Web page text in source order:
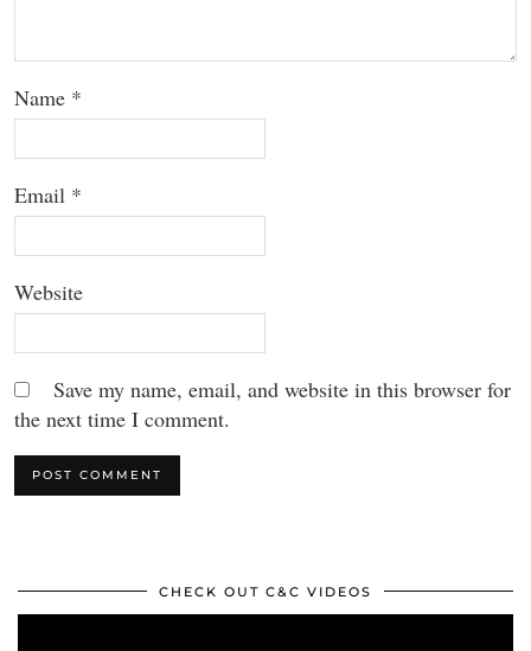
Name *
Email *
Website
Save my name, email, and website in this browser for
the next time I comment.
CHECK OUT C&C VIDEOS